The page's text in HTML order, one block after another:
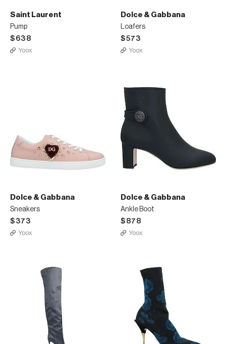
Saint Laurent
Pump
$638
Yoox
Dolce & Gabbana
Loafers
$573
Yoox
Dolce & Gabbana
Sneakers
$373
Yoox
Dolce & Gabbana
Ankle Boot
$878
Yoox